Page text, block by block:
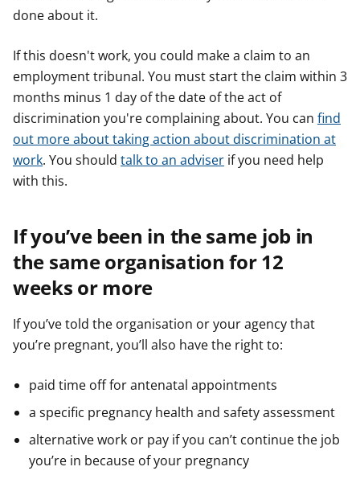
done about it.
If this doesn't work, you could make a claim to an
employment tribunal. You must start the claim within 3
months minus 1 day of the date of the act of
discrimination you're complaining about. You can find
out more about taking action about discrimination at
work. You should talk to an adviser if you need help
with this.
If you’ve been in the same job in
the same organisation for 12
weeks or more
If you’ve told the organisation or your agency that
you’re pregnant, you’ll also have the right to:
paid time off for antenatal appointments
a specific pregnancy health and safety assessment
alternative work or pay if you can’t continue the job
you’re in because of your pregnancy